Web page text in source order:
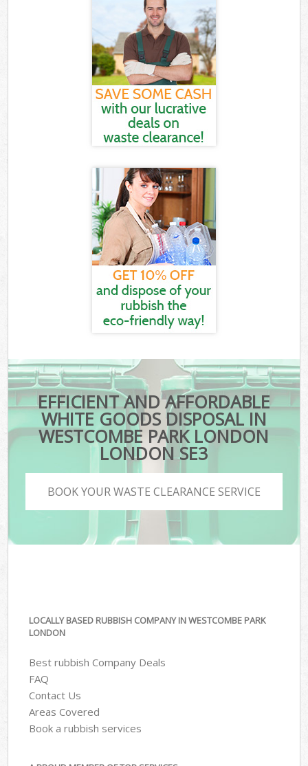
EFFICIENT AND AFFORDABLE
WHITE GOODS DISPOSAL IN
WESTCOMBE PARK LONDON
LONDON SE3
BOOK YOUR WASTE CLEARANCE SERVICE
LOCALLY BASED RUBBISH COMPANY IN WESTCOMBE PARK
LONDON
Best rubbish Company Deals
FAQ
Contact Us
Areas Covered
Book a rubbish services